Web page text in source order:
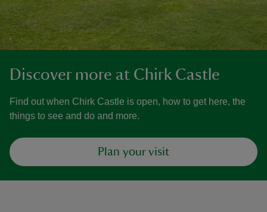
Discover more at Chirk Castle
Find out when Chirk Castle is open, how to get here, the
things to see and do and more.
Plan your visit